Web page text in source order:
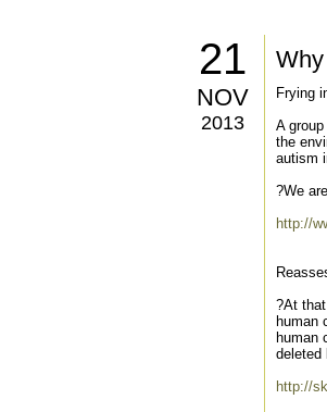
21
NOV
2013
Frying
A
the
autism
?We
http://
?At
human
human
deleted
http://